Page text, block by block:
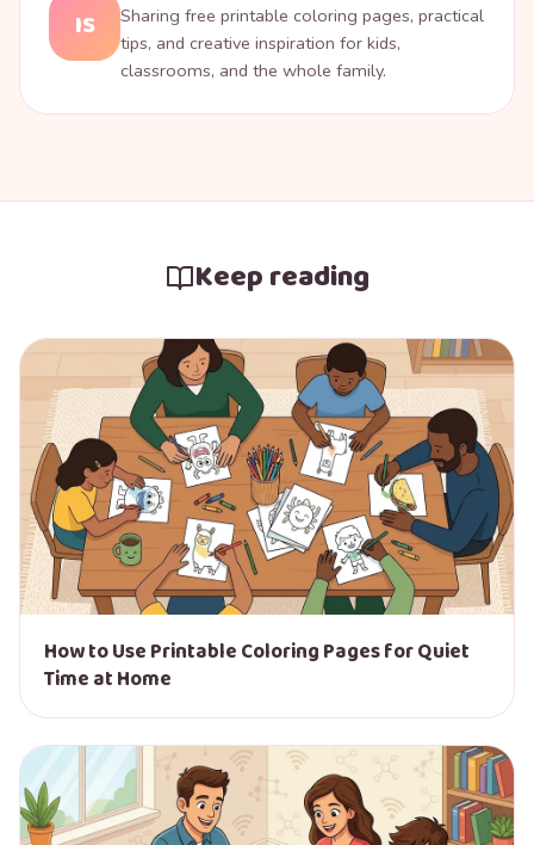
IS
Sharing free printable coloring pages, practical
tips, and creative inspiration for kids,
classrooms, and the whole family.
Keep reading
How to Use Printable Coloring Pages for Quiet
Time at Home